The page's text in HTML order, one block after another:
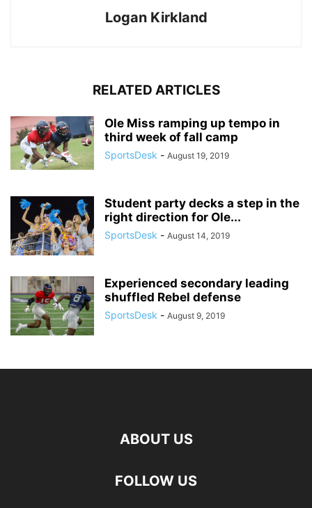
Logan Kirkland
RELATED ARTICLES
Ole Miss ramping up tempo in
third week of fall camp
SportsDesk - August 19, 2019
Student party decks a step in the
right direction for Ole...
SportsDesk - August 14, 2019
Experienced secondary leading
shuffled Rebel defense
SportsDesk - August 9, 2019
ABOUT US
FOLLOW US